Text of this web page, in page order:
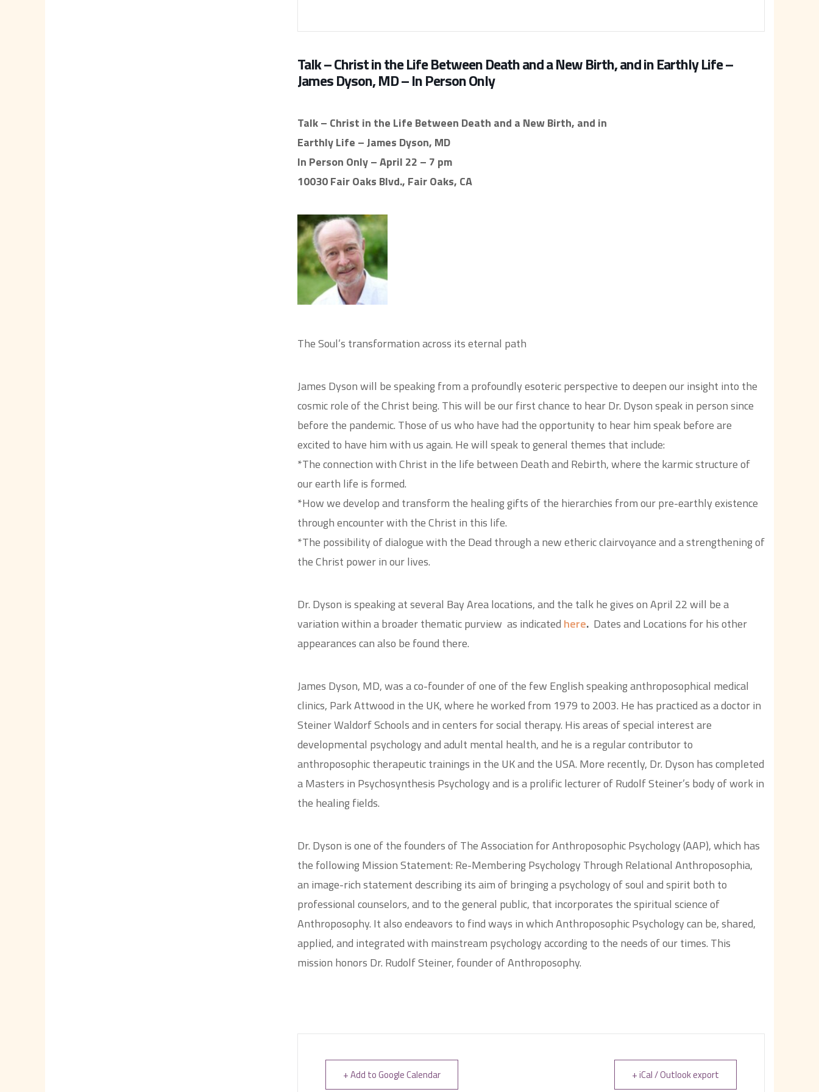
Talk – Christ in the Life Between Death and a New Birth, and in Earthly Life –
James Dyson, MD – In Person Only
Talk – Christ in the Life Between Death and a New Birth, and in
Earthly Life – James Dyson, MD
In Person Only – April 22 – 7 pm
10030 Fair Oaks Blvd., Fair Oaks, CA
The Soul’s transformation across its eternal path
James Dyson will be speaking from a profoundly esoteric perspective to deepen our insight into the
cosmic role of the Christ being. This will be our first chance to hear Dr. Dyson speak in person since
before the pandemic. Those of us who have had the opportunity to hear him speak before are
excited to have him with us again. He will speak to general themes that include:
*The connection with Christ in the life between Death and Rebirth, where the karmic structure of
our earth life is formed.
*How we develop and transform the healing gifts of the hierarchies from our pre-earthly existence
through encounter with the Christ in this life.
*The possibility of dialogue with the Dead through a new etheric clairvoyance and a strengthening of
the Christ power in our lives.
Dr. Dyson is speaking at several Bay Area locations, and the talk he gives on April 22 will be a
variation within a broader thematic purview as indicated here. Dates and Locations for his other
appearances can also be found there.
James Dyson, MD, was a co-founder of one of the few English speaking anthroposophical medical
clinics, Park Attwood in the UK, where he worked from 1979 to 2003. He has practiced as a doctor in
Steiner Waldorf Schools and in centers for social therapy. His areas of special interest are
developmental psychology and adult mental health, and he is a regular contributor to
anthroposophic therapeutic trainings in the UK and the USA. More recently, Dr. Dyson has completed
a Masters in Psychosynthesis Psychology and is a prolific lecturer of Rudolf Steiner’s body of work in
the healing fields.
Dr. Dyson is one of the founders of The Association for Anthroposophic Psychology (AAP), which has
the following Mission Statement: Re-Membering Psychology Through Relational Anthroposophia,
an image-rich statement describing its aim of bringing a psychology of soul and spirit both to
professional counselors, and to the general public, that incorporates the spiritual science of
Anthroposophy. It also endeavors to find ways in which Anthroposophic Psychology can be, shared,
applied, and integrated with mainstream psychology according to the needs of our times. This
mission honors Dr. Rudolf Steiner, founder of Anthroposophy.
+ Add to Google Calendar + iCal / Outlook export